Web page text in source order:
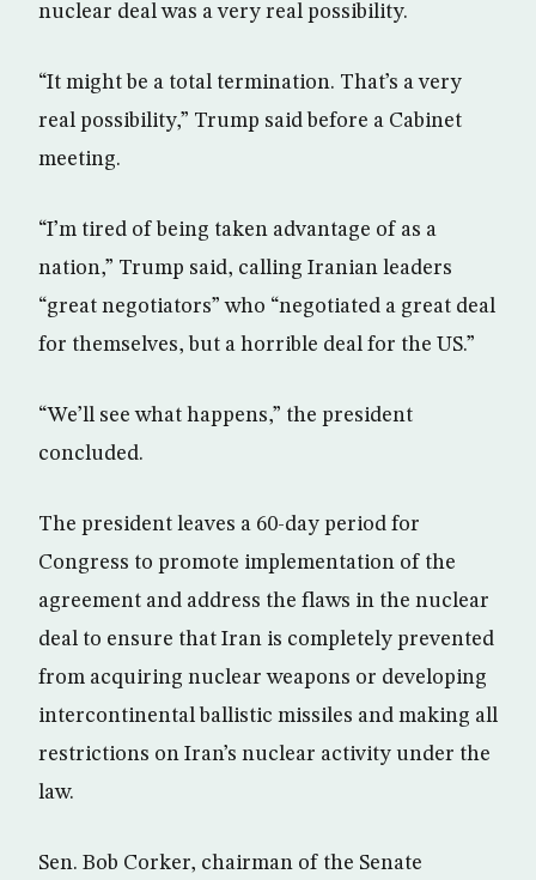
nuclear deal was a very real possibility.
“It might be a total termination. That’s a very
real possibility,” Trump said before a Cabinet
meeting.
“I’m tired of being taken advantage of as a
nation,” Trump said, calling Iranian leaders
“great negotiators” who “negotiated a great deal
for themselves, but a horrible deal for the US.”
“We’ll see what happens,” the president
concluded.
The president leaves a 60-day period for
Congress to promote implementation of the
agreement and address the flaws in the nuclear
deal to ensure that Iran is completely prevented
from acquiring nuclear weapons or developing
intercontinental ballistic missiles and making all
restrictions on Iran’s nuclear activity under the
law.
Sen. Bob Corker, chairman of the Senate